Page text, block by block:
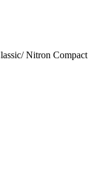
Nitron Compact